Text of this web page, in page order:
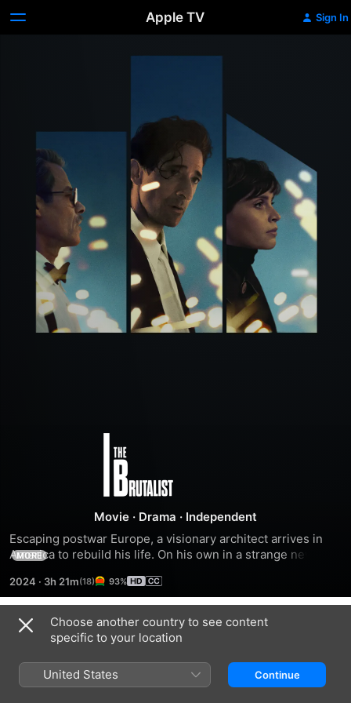
Apple TV Sign In
The
Brutalist
Movie · Drama · Independent
Escaping postwar Europe, a visionary architect arrives in
America to rebuild his life. On his own in a strange new
power and legacy comes at a heavy cost.
MORE
2024 · 3h 21m 93%
Trailers
Choose another country to see content
specific to your location
United States Continue